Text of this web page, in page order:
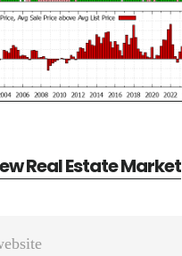
Real Estate Market